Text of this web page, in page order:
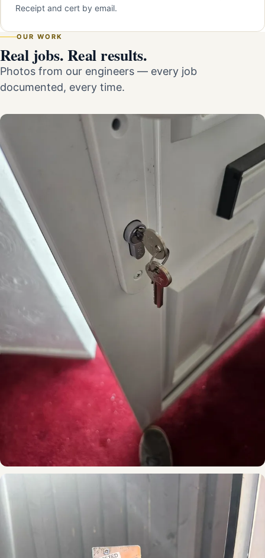
Receipt and cert by email.
OUR WORK
Real jobs. Real results.
Photos from our engineers — every job
documented, every time.